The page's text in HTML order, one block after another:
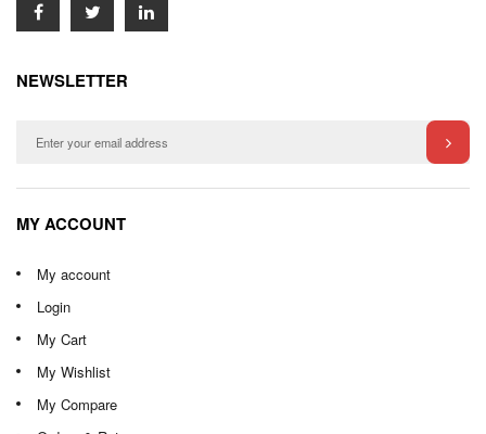
NEWSLETTER
MY ACCOUNT
My account
Login
My Cart
My Wishlist
My Compare